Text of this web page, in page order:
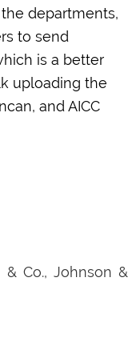
departments,
to send
is a better
uploading the
and AICC
& Co., Johnson &